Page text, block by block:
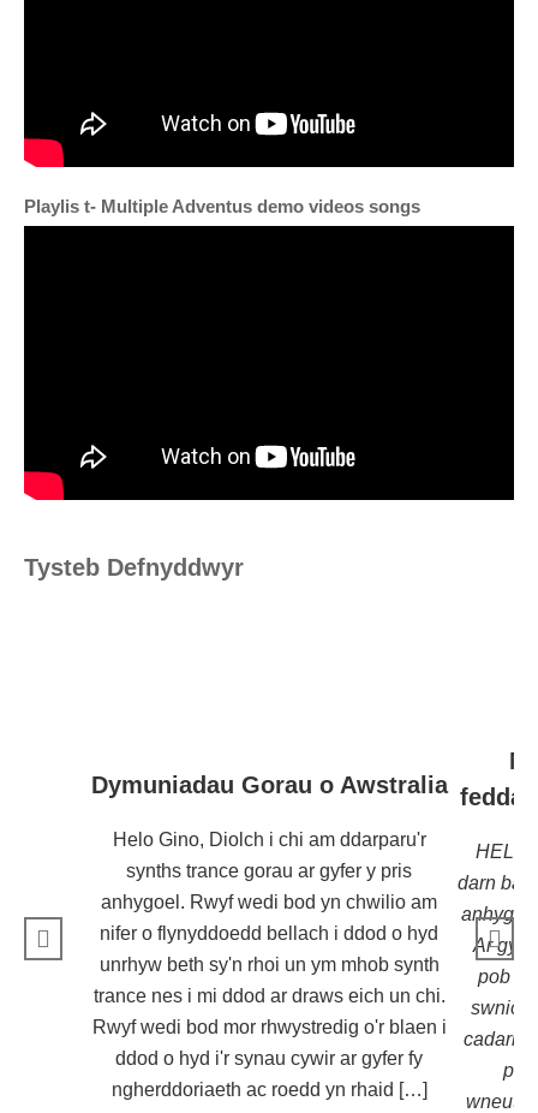
Playlis t- Multiple Adventus demo videos songs
Tysteb Defnyddwyr
Dymuniadau Gorau o Awstralia
Helo Gino, Diolch i chi am ddarparu'r
synths trance gorau ar gyfer y pris
anhygoel. Rwyf wedi bod yn chwilio am
nifer o flynyddoedd bellach i ddod o hyd
unrhyw beth sy'n rhoi un ym mhob synth
trance nes i mi ddod ar draws eich un chi.
Rwyf wedi bod mor rhwystredig o'r blaen i
ddod o hyd i'r synau cywir ar gyfer fy
ngherddoriaeth ac roedd yn rhaid […]
HELO
darn
Ar
pob
cadarn